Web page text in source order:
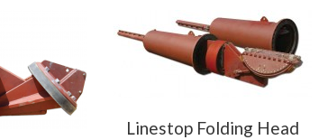
Linestop Folding Head